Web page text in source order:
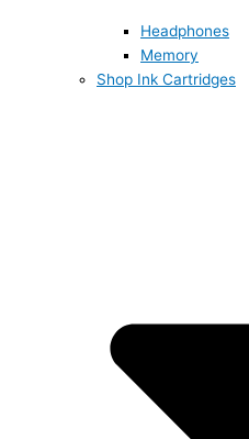
Headphones
Memory
Shop Ink Cartridges